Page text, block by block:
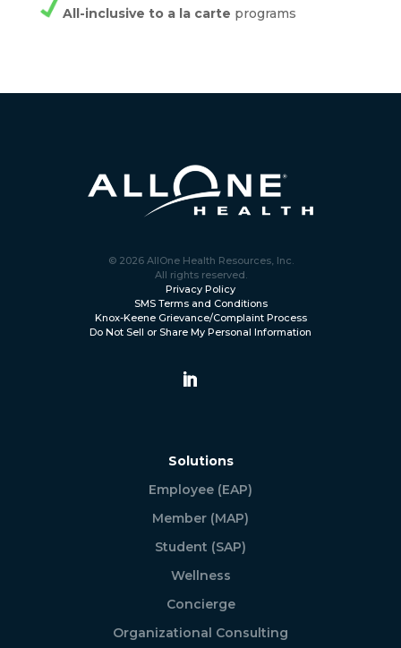
All-inclusive to a la carte programs
© 2026 AllOne Health Resources, Inc.
All rights reserved.
Privacy Policy
SMS Terms and Conditions
Knox-Keene Grievance/Complaint Process
Do Not Sell or Share My Personal Information
Solutions
Employee (EAP)
Member (MAP)
Student (SAP)
Wellness
Concierge
Organizational Consulting